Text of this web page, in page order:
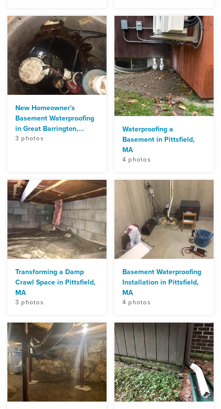
New Homeowner's
Basement Waterproofing
in Great Barrington,...
3 photos
Waterproofing a
Basement in Pittsfield,
MA
4 photos
Transforming a Damp
Crawl Space in Pittsfield,
MA
3 photos
Basement Waterproofing
Installation in Pittsfield,
MA
4 photos